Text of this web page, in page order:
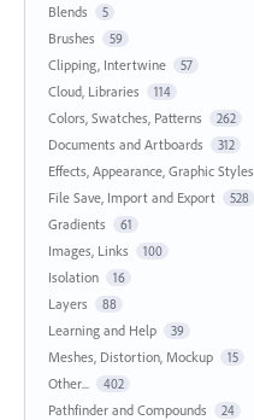
Blends 5
Brushes 59
Clipping, Intertwine 57
Cloud, Libraries 114
Colors, Swatches, Patterns 262
Documents and Artboards 312
Effects, Appearance, Graphic Styles
File Save, Import and Export 528
Gradients 61
Images, Links 100
Isolation 16
Layers 88
Learning and Help 39
Meshes, Distortion, Mockup 15
Other... 402
Pathfinder and Compounds 24